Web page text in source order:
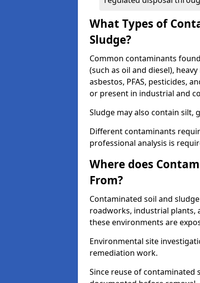
What Types of
Sludge?
Common contaminants
(such as oil and diesel),
asbestos, PFAS, pesticides,
or present in industrial and
Sludge may also contain silt,
Different contaminants
professional analysis is
Where does
From?
Contaminated soil and
roadworks, industrial plants,
these environments are
Environmental site
remediation work.
Since reuse of contaminated